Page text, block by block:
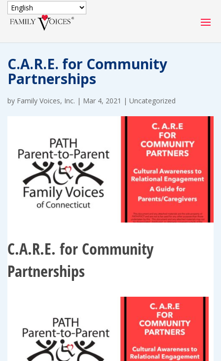
C.A.R.E. for Community
Partnerships
by Family Voices, Inc. | Mar 4, 2021 | Uncategorized
C.A.R.E. for Community
Partnerships
SECURE DONATION
Type
of
ONE-TIME
DONATION
$250
$100 $50 $25
Match my donation through the "Close the Gap"
Give
in
honor/memory
Give in honor or in memory
The Close the Gap campaign is funded by Dr. David Nichols
and Mayme Boyd.
Visit
familyvoices.org/closethegap to learn more.
Is my donation secure